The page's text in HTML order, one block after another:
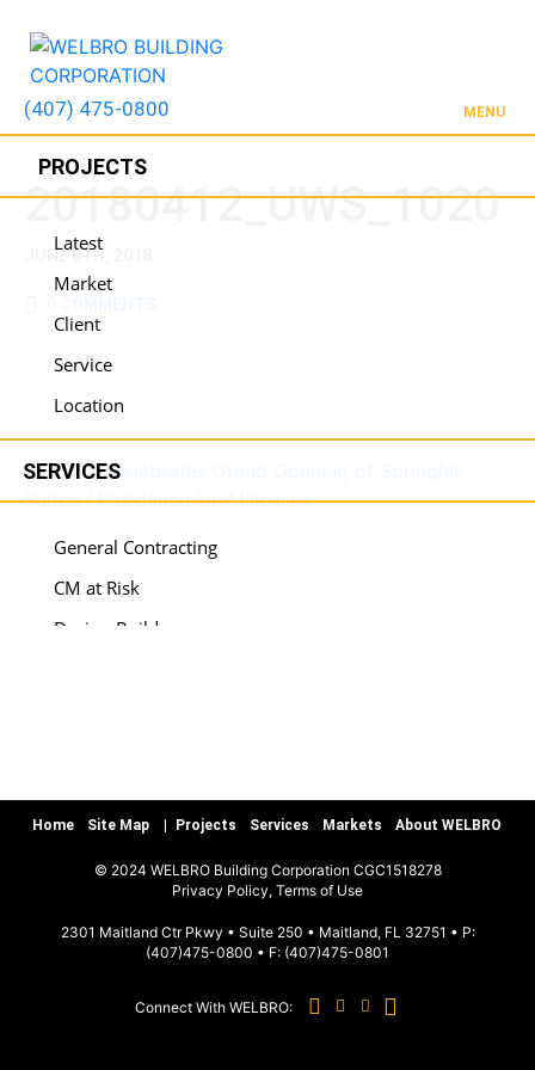
(407) 475-0800 MENU
PROJECTS
Latest
Market
Client
Service
Location
SERVICES
General Contracting
CM at Risk
Design-Build
Sports & Recreation
Hospitality
20180412_UWS_1020
JUNE 6TH, 2018
WELBRO Celebrates Grand Opening of Springhill
Suites / Residence Inn Millenia»
Home Site Map Projects Services Markets About WELBRO
© 2024 WELBRO Building Corporation CGC1518278
Privacy Policy, Terms of Use
2301 Maitland Ctr Pkwy • Suite 250 • Maitland, FL 32751 • P:
(407)475-0800 • F: (407)475-0801
Connect With WELBRO: